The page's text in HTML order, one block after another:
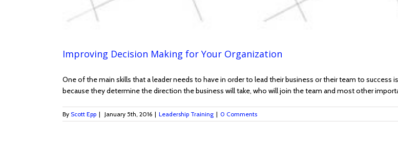
Improving Decision Making for Your Organization
One of the main skills that a leader needs to have in order to lead their business or their team to success
because they determine the direction the business will take, who will join the team and most other
By Scott Epp | January 5th, 2016 | Leadership Training | 0 Comments